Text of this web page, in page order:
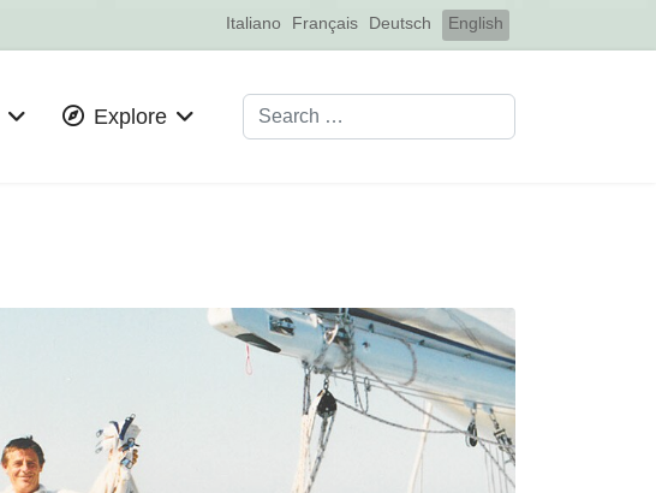
Select your language
Italiano Français Deutsch English
Explore Search